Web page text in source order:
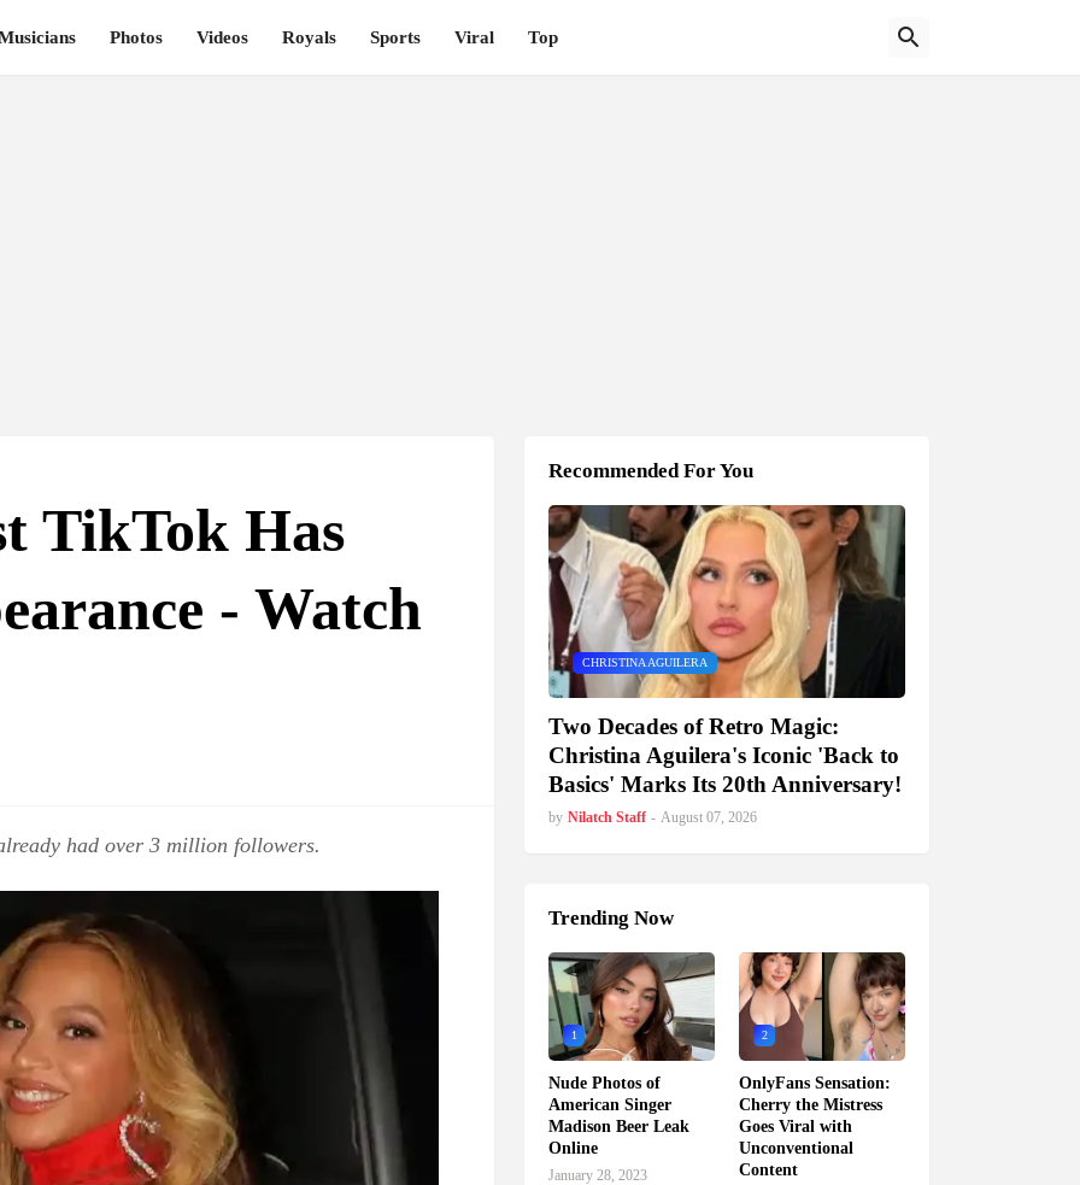
Photos Videos Royals Sports Viral Top
TikTok Has
- Watch
had over 3 million followers.
Recommended For You
CHRISTINA AGUILERA
Two Decades of Retro Magic:
Christina Aguilera's Iconic 'Back to
Basics' Marks Its 20th Anniversary!
by Nilatch Staff - August 07, 2026
Trending Now
1
Nude Photos of
American Singer
Madison Beer Leak
Online
January 28, 2023
2
OnlyFans Sensation:
Cherry the Mistress
Goes Viral with
Unconventional
Content